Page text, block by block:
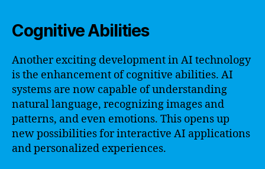
Cognitive Abilities
Another exciting development in AI technology
is the enhancement of cognitive abilities. AI
systems are now capable of understanding
natural language, recognizing images and
patterns, and even emotions. This opens up
new possibilities for interactive AI applications
and personalized experiences.